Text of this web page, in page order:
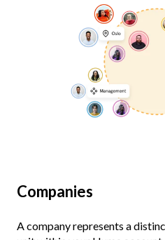
Companies
A company represents a